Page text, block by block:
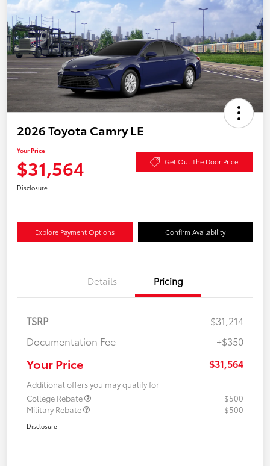
2026 Toyota Camry LE
Your Price
$31,564 Get Out The Door Price
Disclosure
Explore Payment Options Confirm Availability
Details Pricing
TSRP
$31,214
Documentation Fee
+$350
Your Price $31,564
Additional offers you may qualify for
College Rebate
$500
Military Rebate
$500
Disclosure